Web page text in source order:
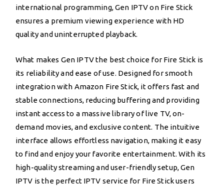
international programming, Gen IPTV on Fire Stick
ensures a premium viewing experience with HD
quality and uninterrupted playback.
What makes Gen IPTV the best choice for Fire Stick is
its reliability and ease of use. Designed for smooth
integration with Amazon Fire Stick, it offers fast and
stable connections, reducing buffering and providing
instant access to a massive library of live TV, on-
demand movies, and exclusive content. The intuitive
interface allows effortless navigation, making it easy
to find and enjoy your favorite entertainment. With its
high-quality streaming and user-friendly setup, Gen
IPTV is the perfect IPTV service for Fire Stick users